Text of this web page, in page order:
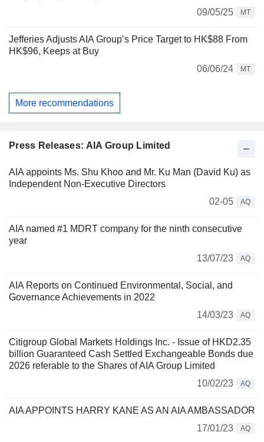
09/05/25
MT
Jefferies Adjusts AIA Group’s Price Target to HK$88 From
HK$96, Keeps at Buy
06/06/24
MT
More recommendations
Press Releases: AIA Group Limited
AIA appoints Ms. Shu Khoo and Mr. Ku Man (David Ku) as
Independent Non-Executive Directors
02-05
AQ
AIA named #1 MDRT company for the ninth consecutive
year
13/07/23
AQ
AIA Reports on Continued Environmental, Social, and
Governance Achievements in 2022
14/03/23
AQ
Citigroup Global Markets Holdings Inc. - Issue of HKD2.35
billion Guaranteed Cash Settled Exchangeable Bonds due
2026 referable to the Shares of AIA Group Limited
10/02/23
AQ
AIA APPOINTS HARRY KANE AS AN AIA AMBASSADOR
17/01/23
AQ